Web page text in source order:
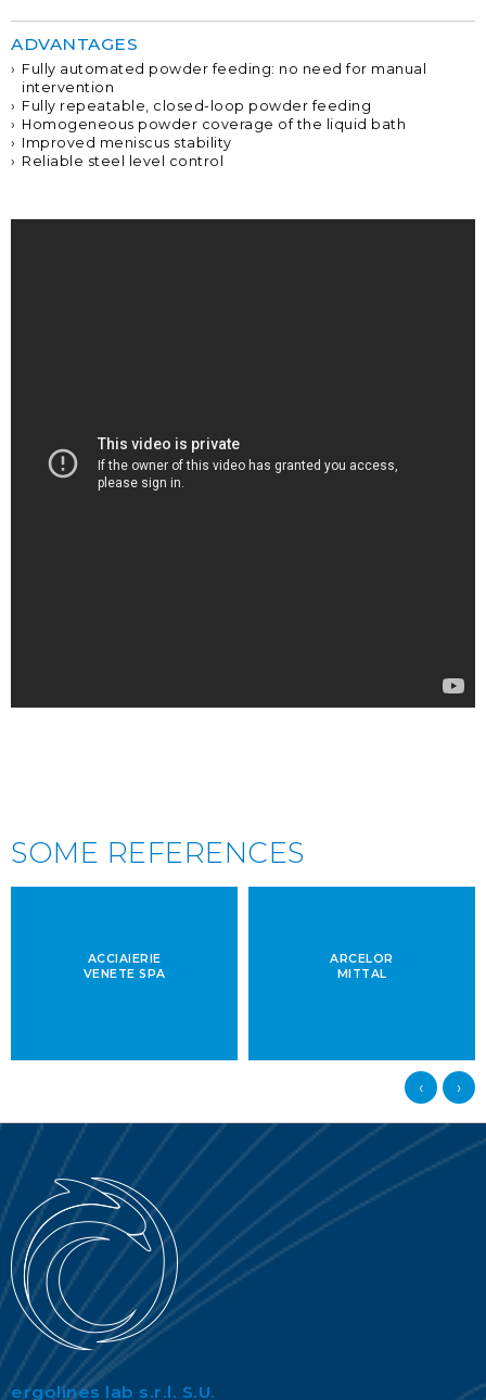
ADVANTAGES
Fully automated powder feeding: no need for manual
intervention
Fully repeatable, closed-loop powder feeding
Homogeneous powder coverage of the liquid bath
Improved meniscus stability
Reliable steel level control
SOME REFERENCES
ACCIAIERIE
VENETE SPA
ARCELOR
MITTAL
‹ ›
ergolines lab s.r.l. S.U.